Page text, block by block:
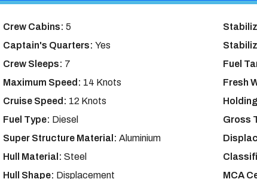
Crew Cabins:5
Captain's Quarters:Yes
Crew Sleeps: 7
Maximum Speed: 14 Knots
Cruise Speed: 12 Knots
Fuel Type: Diesel
Super Structure Material:Aluminium
Hull Material:Steel
Hull Shape: Displacement
Fuel
Fresh
Gross
MCA